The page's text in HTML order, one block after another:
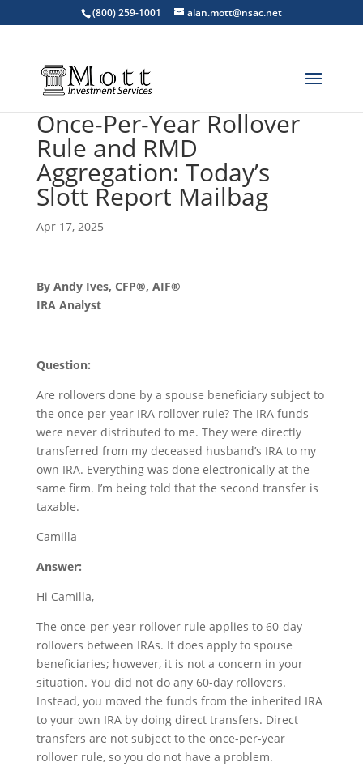
(800) 259-1001 alan.mott@nsac.net
Once-Per-Year Rollover
Rule and RMD
Aggregation: Today’s
Slott Report Mailbag
Apr 17, 2025
By Andy Ives, CFP®, AIF®
IRA Analyst
Question:
Are rollovers done by a spouse beneficiary subject to
the once-per-year IRA rollover rule? The IRA funds
were never distributed to me. They were directly
transferred from my deceased husband’s IRA to my
own IRA. Everything was done electronically at the
same firm. I’m being told that the second transfer is
taxable.
Camilla
Answer:
Hi Camilla,
The once-per-year rollover rule applies to 60-day
rollovers between IRAs. It does apply to spouse
beneficiaries; however, it is not a concern in your
situation. You did not do any 60-day rollovers.
Instead, you moved the funds from the inherited IRA
to your own IRA by doing direct transfers. Direct
transfers are not subject to the once-per-year
rollover rule, so you do not have a problem.